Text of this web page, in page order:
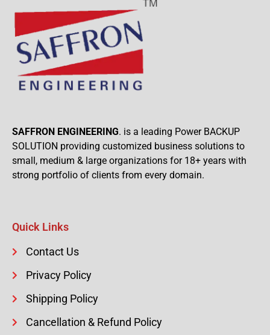
SAFFRON ENGINEERING. is a leading Power BACKUP
SOLUTION providing customized business solutions to
small, medium & large organizations for 18+ years with
strong portfolio of clients from every domain.
Quick Links
Contact Us
Privacy Policy
Shipping Policy
Cancellation & Refund Policy